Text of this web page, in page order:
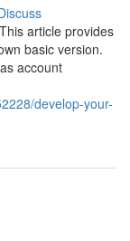
article provides
basic version.
account
develop-your-